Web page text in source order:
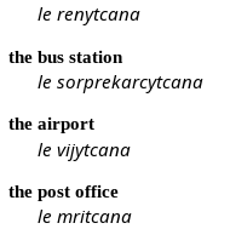
le renytcana
the bus station
le sorprekarcytcana
the airport
le vijytcana
the post office
le mritcana